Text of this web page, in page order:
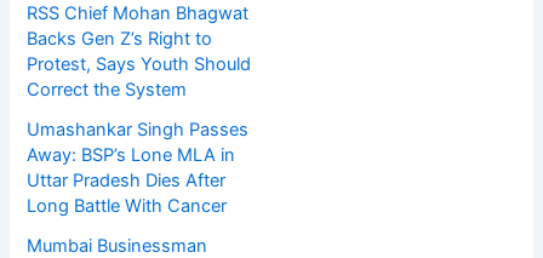
RSS Chief Mohan Bhagwat
Backs Gen Z’s Right to
Protest, Says Youth Should
Correct the System
Umashankar Singh Passes
Away: BSP’s Lone MLA in
Uttar Pradesh Dies After
Long Battle With Cancer
Mumbai Businessman